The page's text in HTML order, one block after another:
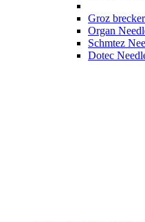
Groz
Organ
Schmtez
Dotec